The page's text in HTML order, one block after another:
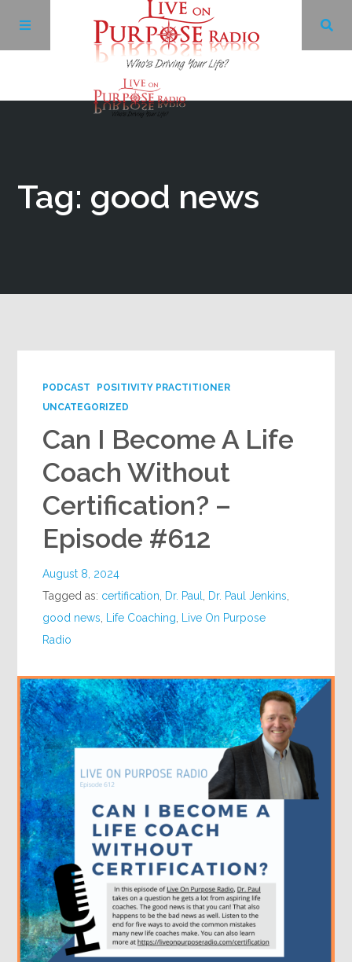
Tag: good news
PODCAST
POSITIVITY PRACTITIONER
UNCATEGORIZED
Can I Become A Life
Coach Without
Certification? –
Episode #612
August 8, 2024
Tagged as: certification Dr. Paul Dr. Paul Jenkins
good news
Life Coaching
Live On Purpose
Radio